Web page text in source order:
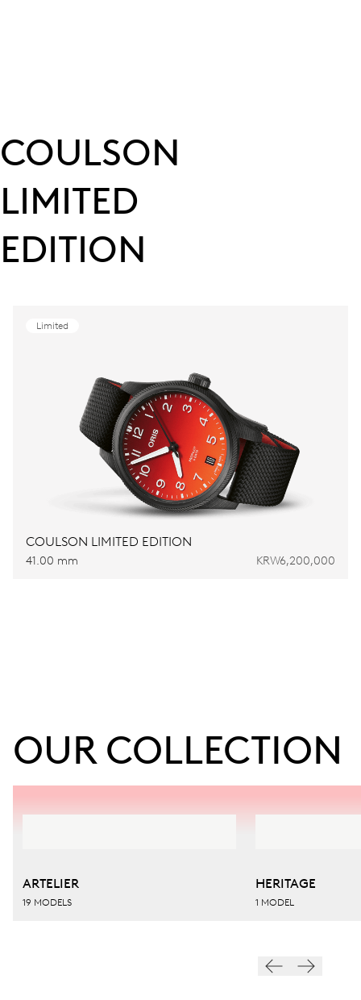
COULSON
LIMITED
EDITION
Limited
COULSON LIMITED EDITION
41.00 mm KRW6,200,000
OUR COLLECTION
ARTELIER
19 MODELS
HERITAGE
1 MODEL